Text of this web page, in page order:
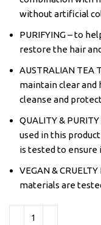
without artificial
PURIFYING – to
restore the hair
AUSTRALIAN TEA
maintain clear and
cleanse and
QUALITY &
used in this
is tested to
VEGAN &
materials are